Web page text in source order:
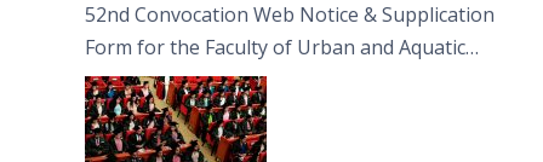
52nd Convocation Web Notice & Supplication
Form for the Faculty of Urban and Aquatic
Bioresources (FUAB)